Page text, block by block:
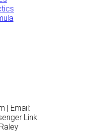
| Email:
Link: